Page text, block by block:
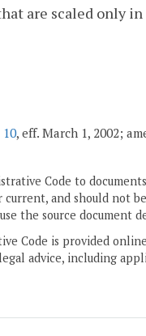
are scaled only
, eff. March 1, 2002;
Code to
and should not
the source document
Code is provided
advice, including